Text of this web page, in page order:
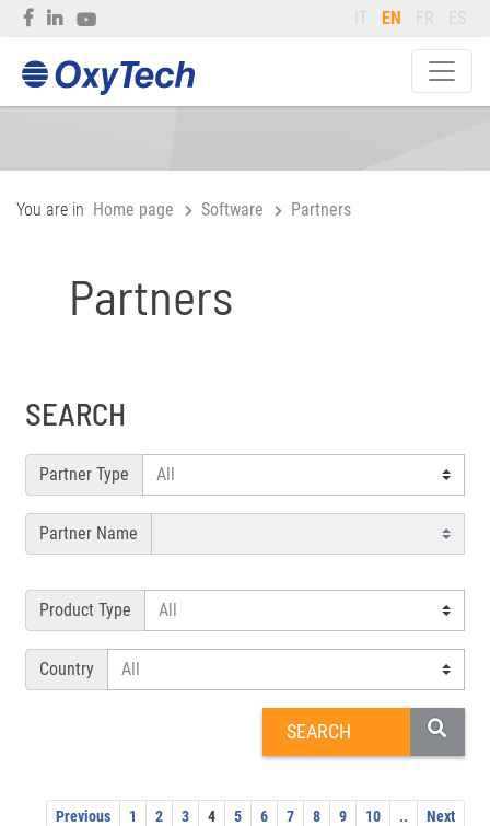
IT EN FR ES
You are in Home page Software Partners
Partners
SEARCH
Partner Type
Partner Name
Product Type
Country
Previous 1 2 3 4 5 6 7 8 9 10 .. Next